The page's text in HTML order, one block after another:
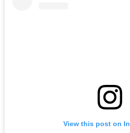
View this post on